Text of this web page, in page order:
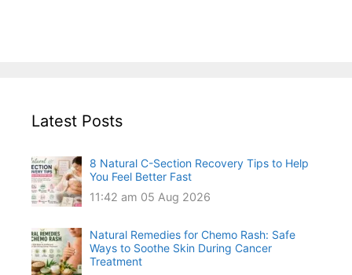
Latest Posts
8 Natural C-Section Recovery Tips to Help
You Feel Better Fast
11:42 am 05 Aug 2026
Natural Remedies for Chemo Rash: Safe
Ways to Soothe Skin During Cancer
Treatment